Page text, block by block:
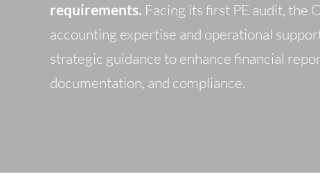
requirements. Facing its first PE audit, the
accounting expertise and operational
strategic guidance to enhance financial
documentation, and compliance.